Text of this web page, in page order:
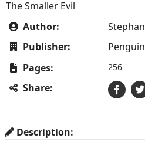
The Smaller Evil
Author:
Publisher:
Pages:
256
Share:
Description: